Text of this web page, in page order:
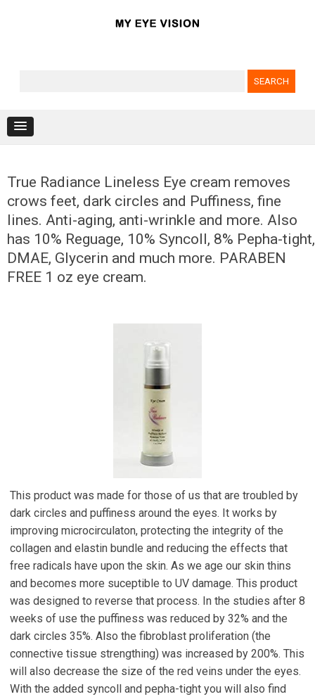
True Radiance Lineless Eye cream removes
crows feet, dark circles and Puffiness, fine
lines. Anti-aging, anti-wrinkle and more. Also
has 10% Reguage, 10% Syncoll, 8% Pepha-tight,
DMAE, Glycerin and much more. PARABEN
FREE 1 oz eye cream.
This product was made for those of us that are troubled by
dark circles and puffiness around the eyes. It works by
improving microcirculaton, protecting the integrity of the
collagen and elastin bundle and reducing the effects that
free radicals have upon the skin. As we age our skin thins
and becomes more suceptible to UV damage. This product
was designed to reverse that process. In the studies after 8
weeks of use the puffiness was reduced by 32% and the
dark circles 35%. Also the fibroblast proliferation (the
connective tissue strengthing) was increased by 200%. This
will also decrease the size of the red veins under the eyes.
With the added syncoll and pepha-tight you will also find